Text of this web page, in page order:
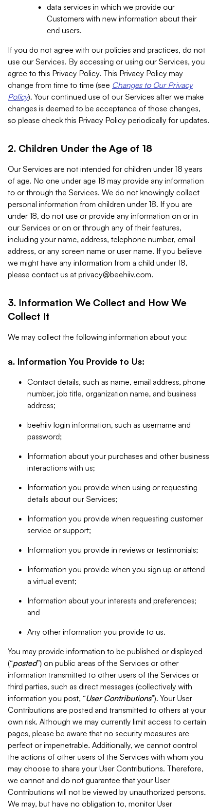
data services in which we provide our
Customers with new information about their
end users.
If you do not agree with our policies and practices, do not
use our Services. By accessing or using our Services, you
agree to this Privacy Policy. This Privacy Policy may
change from time to time (see Changes to Our Privacy
Policy). Your continued use of our Services after we make
changes is deemed to be acceptance of those changes,
so please check this Privacy Policy periodically for updates.
2. Children Under the Age of 18
Our Services are not intended for children under 18 years
of age. No one under age 18 may provide any information
to or through the Services. We do not knowingly collect
personal information from children under 18. If you are
under 18, do not use or provide any information on or in
our Services or on or through any of their features,
including your name, address, telephone number, email
address, or any screen name or user name. If you believe
we might have any information from a child under 18,
please contact us at privacy@beehiiv.com.
3. Information We Collect and How We
Collect It
We may collect the following information about you:
a. Information You Provide to Us:
Contact details, such as name, email address, phone
number, job title, organization name, and business
address;
beehiiv login information, such as username and
password;
Information about your purchases and other business
interactions with us;
Information you provide when using or requesting
details about our Services;
Information you provide when requesting customer
service or support;
Information you provide in reviews or testimonials;
Information you provide when you sign up or attend
a virtual event;
Information about your interests and preferences;
and
Any other information you provide to us.
You may provide information to be published or displayed
(“posted”) on public areas of the Services or other
information transmitted to other users of the Services or
third parties, such as direct messages (collectively with
information you post, “User Contributions”). Your User
Contributions are posted and transmitted to others at your
own risk. Although we may currently limit access to certain
pages, please be aware that no security measures are
perfect or impenetrable. Additionally, we cannot control
the actions of other users of the Services with whom you
may choose to share your User Contributions. Therefore,
we cannot and do not guarantee that your User
Contributions will not be viewed by unauthorized persons.
We may, but have no obligation to, monitor User